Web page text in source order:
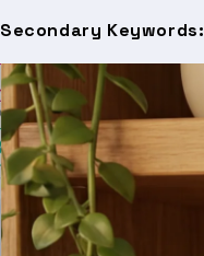
Secondary Keywords: